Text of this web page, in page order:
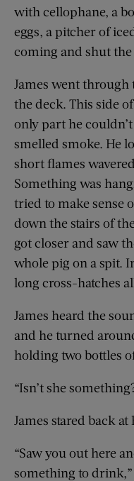
with cellophane, a
eggs, a pitcher of
coming and shut
James went
the deck. This side
only part he
smelled smoke. He
short flames
Something was
tried to make sense
down the stairs of
got closer and saw
whole pig on a spit.
long cross-hatches
James heard the
and he turned
holding two bottles
“Isn’t she
James stared back
“Saw you out here
something to